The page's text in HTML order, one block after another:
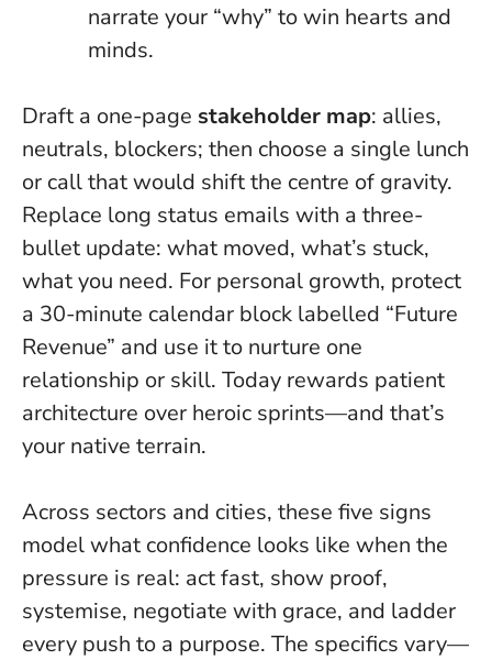
narrate your “why” to win hearts and
minds.
Draft a one-page stakeholder map: allies,
neutrals, blockers; then choose a single lunch
or call that would shift the centre of gravity.
Replace long status emails with a three-
bullet update: what moved, what’s stuck,
what you need. For personal growth, protect
a 30-minute calendar block labelled “Future
Revenue” and use it to nurture one
relationship or skill. Today rewards patient
architecture over heroic sprints—and that’s
your native terrain.
Across sectors and cities, these five signs
model what confidence looks like when the
pressure is real: act fast, show proof,
systemise, negotiate with grace, and ladder
every push to a purpose. The specifics vary—